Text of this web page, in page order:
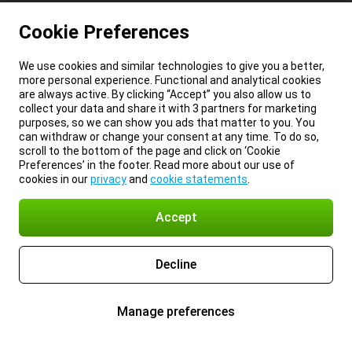
Cookie Preferences
We use cookies and similar technologies to give you a better,
more personal experience. Functional and analytical cookies
are always active. By clicking “Accept” you also allow us to
collect your data and share it with 3 partners for marketing
purposes, so we can show you ads that matter to you. You
can withdraw or change your consent at any time. To do so,
scroll to the bottom of the page and click on ‘Cookie
Preferences’ in the footer. Read more about our use of
cookies in ourprivacyand cookie statements
Accept
Decline
Manage preferences